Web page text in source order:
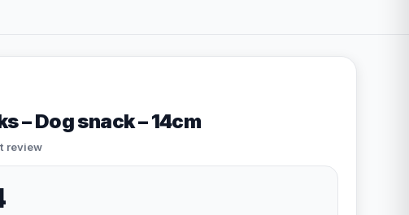
– Dog snack – 14cm
review